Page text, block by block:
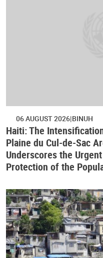
06 AUGUST 2026 BINUH
Haiti: The
Plaine du Cul-de-Sac
Underscores the
Protection of the